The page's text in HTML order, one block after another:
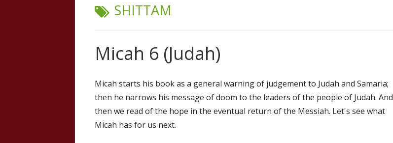
TAG:
SHITTAM
Micah 6 (Judah)
Micah starts his book as a general warning of judgement to Judah and Samaria;
then he narrows his message of doom to the leaders of the people of Judah. And
then we read of the hope in the eventual return of the Messiah. Let's see what
Micah has for us next.